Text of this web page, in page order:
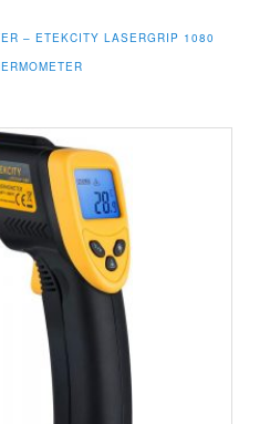
–ETEKCITY LASERGRIP 1080